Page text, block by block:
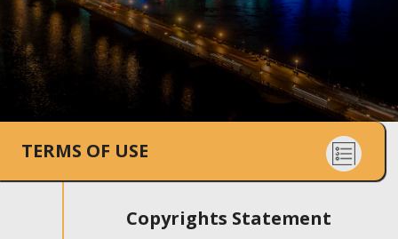
TERMS OF USE
Copyrights Statement